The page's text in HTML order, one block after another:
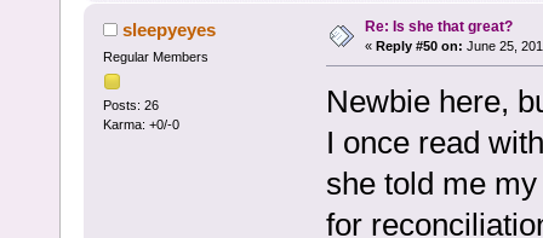
sleepyeyes
Regular Members
Posts: 26
Karma: +0/-0
Re: Is she that great?
« Reply #50 on: June 25,
Newbie here,
I once read
she told me
for